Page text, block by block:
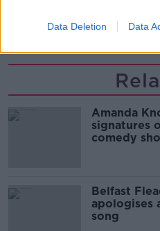
Data Deletion Data
Amanda
signatures
comedy
Belfast
apologises
song